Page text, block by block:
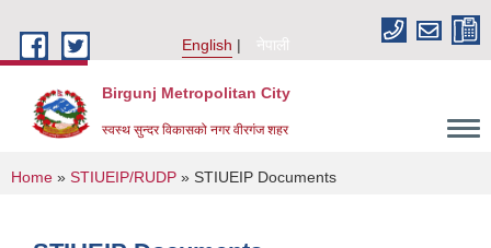
English
नेपाली
Birgunj Metropolitan City
स्वस्थ सुन्दर विकासको नगर वीरगंज शहर
You are here
Home » STIUEIP/RUDP » STIUEIP Documents